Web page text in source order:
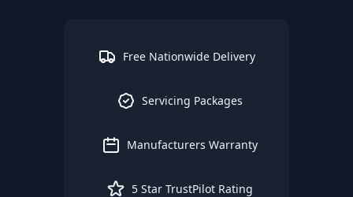
Free Nationwide Delivery
Servicing Packages
Manufacturers Warranty
5 Star TrustPilot Rating